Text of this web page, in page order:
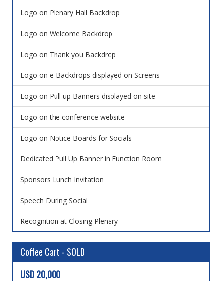
Logo on Plenary Hall Backdrop
Logo on Welcome Backdrop
Logo on Thank you Backdrop
Logo on e-Backdrops displayed on Screens
Logo on Pull up Banners displayed on site
Logo on the conference website
Logo on Notice Boards for Socials
Dedicated Pull Up Banner in Function Room
Sponsors Lunch Invitation
Speech During Social
Recognition at Closing Plenary
Coffee Cart - SOLD
USD 20,000